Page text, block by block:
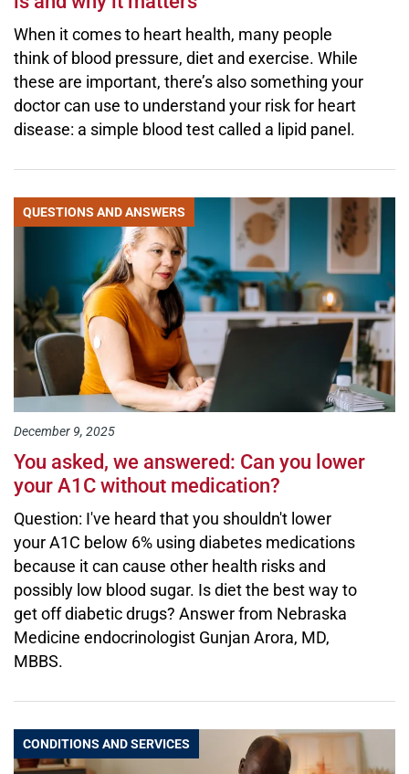
When it comes to heart health, many people
think of blood pressure, diet and exercise. While
these are important, there’s also something your
doctor can use to understand your risk for heart
disease: a simple blood test called a lipid panel.
QUESTIONS AND ANSWERS
December 9, 2025
You asked, we answered: Can you lower
your A1C without medication?
Question: I've heard that you shouldn't lower
your A1C below 6% using diabetes medications
because it can cause other health risks and
possibly low blood sugar. Is diet the best way to
get off diabetic drugs? Answer from Nebraska
Medicine endocrinologist Gunjan Arora, MD,
MBBS.
CONDITIONS AND SERVICES